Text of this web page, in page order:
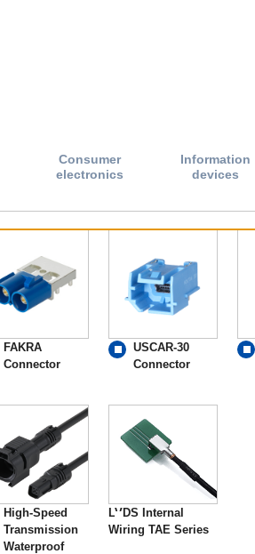
Consumer
electronics
Information
devices
FAKRA
Connector
USCAR-30
Connector
High-Speed
Transmission
Waterproof
LVDS Internal
Wiring TAE Series